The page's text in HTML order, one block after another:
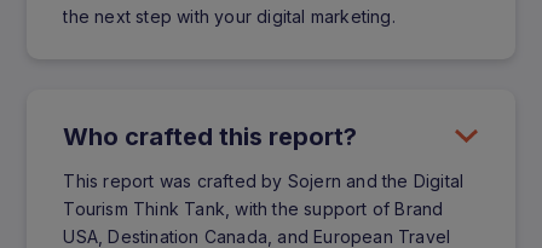
the next step with your digital marketing.
Who crafted this report?
This report was crafted by Sojern and the Digital
Tourism Think Tank, with the support of Brand
USA, Destination Canada, and European Travel